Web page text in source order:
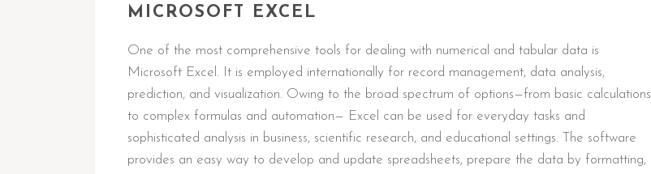
MICROSOFT EXCEL
One of the most comprehensive tools for dealing with numerical and tabular data is
Microsoft Excel. It is employed internationally for record management, data analysis,
prediction, and visualization. Owing to the broad spectrum of options—from basic calculations
to complex formulas and automation— Excel can be used for everyday tasks and
sophisticated analysis in business, scientific research, and educational settings. The software
provides an easy way to develop and update spreadsheets, prepare the data by formatting,